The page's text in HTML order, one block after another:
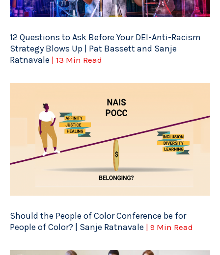
12 Questions to Ask Before Your DEI-Anti-Racism
Strategy Blows Up | Pat Bassett and Sanje
Ratnavale | 13 Min Read
Should the People of Color Conference be for
People of Color? | Sanje Ratnavale | 9 Min Read